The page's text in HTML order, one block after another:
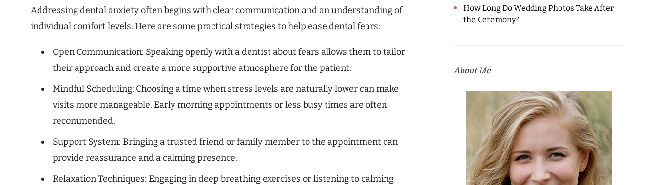
Addressing dental anxiety often begins with clear communication and an understanding of
individual comfort levels. Here are some practical strategies to help ease dental fears:
Open Communication: Speaking openly with a dentist about fears allows them to tailor
their approach and create a more supportive atmosphere for the patient.
Mindful Scheduling: Choosing a time when stress levels are naturally lower can make
visits more manageable. Early morning appointments or less busy times are often
recommended.
Support System: Bringing a trusted friend or family member to the appointment can
provide reassurance and a calming presence.
Relaxation Techniques: Engaging in deep breathing exercises or listening to calming
How Long Do Wedding Photos Take After
the Ceremony?
About Me